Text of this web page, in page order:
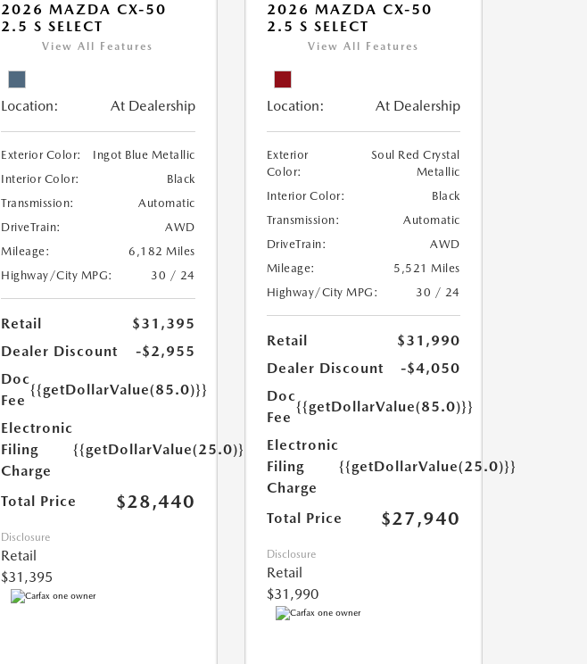
2026 MAZDA CX-50
2.5 S SELECT
View All Features
Location: At Dealership
Exterior Color:
Ingot Blue Metallic
Interior Color:
Black
Transmission:
Automatic
DriveTrain:
AWD
Mileage:
6,182 Miles
Highway/City MPG:
30 / 24
Retail
$31,395
Dealer Discount
-$2,955
Doc
Fee
{{getDollarValue(85.0)}}
Electronic
Filing
Charge
{{getDollarValue(25.0)}}
Total Price $28,440
Disclosure
Retail
$31,395
2026 MAZDA CX-50
2.5 S SELECT
View All Features
Location: At Dealership
Exterior
Color:
Soul Red Crystal
Metallic
Interior Color:
Black
Transmission:
Automatic
DriveTrain:
AWD
Mileage:
5,521 Miles
Highway/City MPG:
30 / 24
Retail
$31,990
Dealer Discount
-$4,050
Doc
Fee
{{getDollarValue(85.0)}}
Electronic
Filing
Charge
{{getDollarValue(25.0)}}
Total Price $27,940
Disclosure
Retail
$31,990